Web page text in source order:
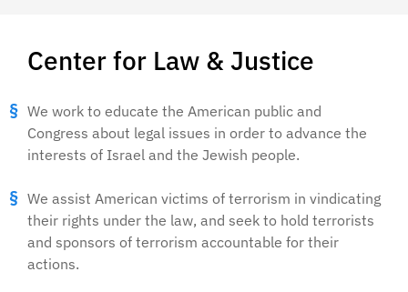
Center for Law & Justice
We work to educate the American public and
Congress about legal issues in order to advance the
interests of Israel and the Jewish people.
We assist American victims of terrorism in vindicating
their rights under the law, and seek to hold terrorists
and sponsors of terrorism accountable for their
actions.